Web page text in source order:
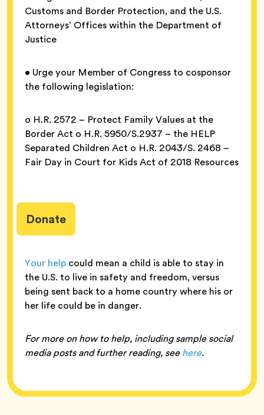
Customs and Border Protection, and the U.S.
Attorneys’ Offices within the Department of
Justice
• Urge your Member of Congress to cosponsor
the following legislation:
o H.R. 2572 – Protect Family Values at the
Border Act o H.R. 5950/S.2937 – the HELP
Separated Children Act o H.R. 2043/S. 2468 –
Fair Day in Court for Kids Act of 2018 Resources
Donate
Your help could mean a child is able to stay in
the U.S. to live in safety and freedom, versus
being sent back to a home country where his or
her life could be in danger.
For more on how to help, including sample social
media posts and further reading, seehere.